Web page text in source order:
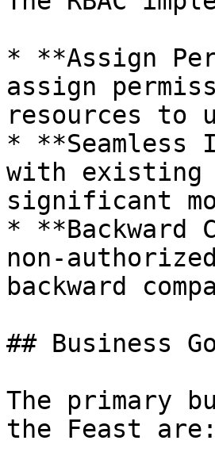
* **Assign
assign
resources to
*
with existing
significant
*
non-
backward
## Business
The primary
the Feast are: